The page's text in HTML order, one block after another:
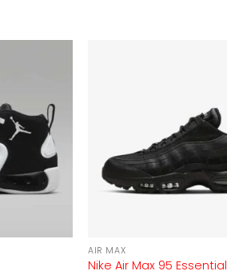
AIR MAX
Nike Air Max 95 Essential